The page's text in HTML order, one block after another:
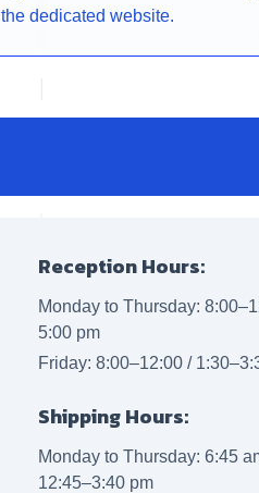
the dedicated website.
Reception Hours:
Monday to Thursday:
5:00 pm
Friday: 8:00–12:00 /
Shipping Hours:
Monday to Thursday: 6:45
12:45–3:40 pm